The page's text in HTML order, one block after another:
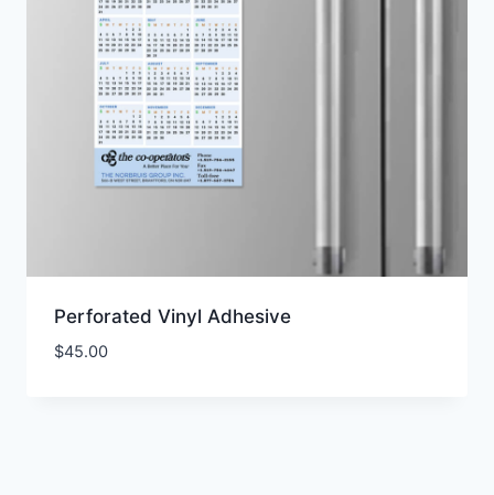
Perforated Vinyl Adhesive
$45.00